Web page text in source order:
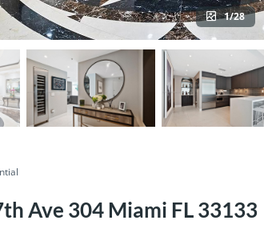
1/28
Ave 304 Miami FL 33133